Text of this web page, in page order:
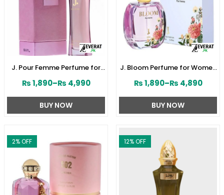
J. Pour Femme Perfume for
(ZV:141603)
₨1,890–₨ 4,990
BUY NOW
J. Bloom Perfume for Women
(ZV:141579)
₨1,890–₨ 4,890
BUY NOW
2% OFF 12% OFF